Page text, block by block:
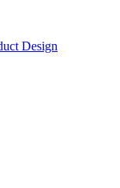
Design